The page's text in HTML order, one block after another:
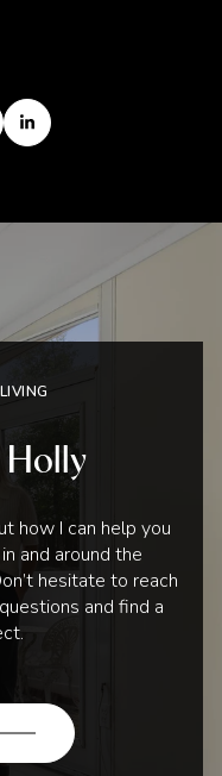
how I can help you
and around the
hesitate to reach
and find a